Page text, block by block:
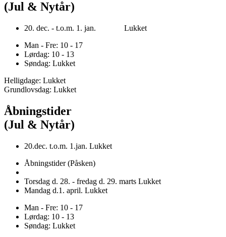
(Jul & Nytår)
20. dec. - t.o.m. 1. jan. Lukket
Man - Fre: 10 - 17
Lørdag: 10 - 13
Søndag: Lukket
Helligdage: Lukket
Grundlovsdag: Lukket
Åbningstider
(Jul & Nytår)
20.dec. t.o.m. 1.jan. Lukket
Åbningstider (Påsken)
Torsdag d. 28. - fredag d. 29. marts Lukket
Mandag d.1. april. Lukket
Man - Fre: 10 - 17
Lørdag: 10 - 13
Søndag: Lukket